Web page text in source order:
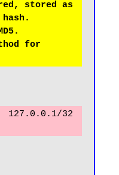
stored as
hash.
for
32